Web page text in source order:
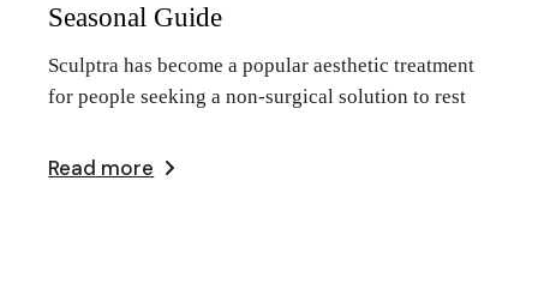
Seasonal Guide
Sculptra has become a popular aesthetic treatment
for people seeking a non-surgical solution to rest
Read more